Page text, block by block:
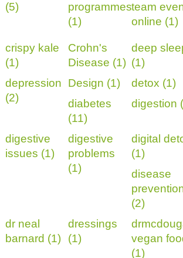
(5)
programmes
(1)
team
online (1)
crispy kale
(1)
Crohn's
Disease (1)
deep
(1)
depression
(2)
Design (1) detox (1)
diabetes
(11)
digestion
digestive
issues (1)
digestive
problems
(1)
digital
(1)
disease
(2)
dr neal
barnard (1)
dressings
(1)
vegan
(1)